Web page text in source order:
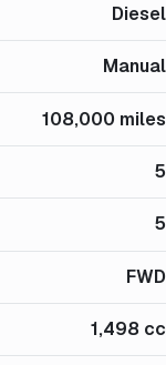
Diesel
Manual
108,000 miles
5
5
FWD
1,498 cc